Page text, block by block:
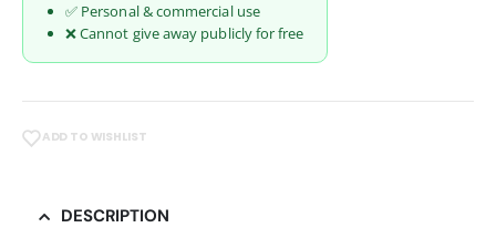
✅ Personal & commercial use
❌ Cannot give away publicly for free
ADD TO WISHLIST
DESCRIPTION